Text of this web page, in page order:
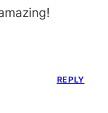
REPLY